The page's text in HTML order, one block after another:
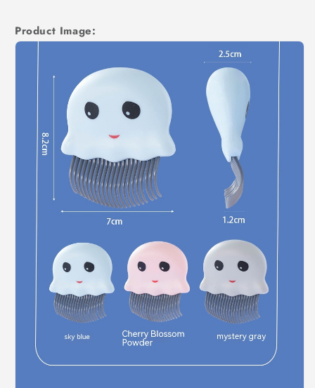
Product Image: